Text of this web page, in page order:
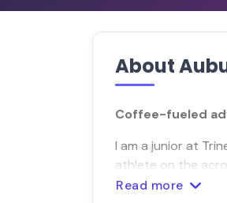
About
Coffee-fueled
I am a junior at
athlete on the
Read more